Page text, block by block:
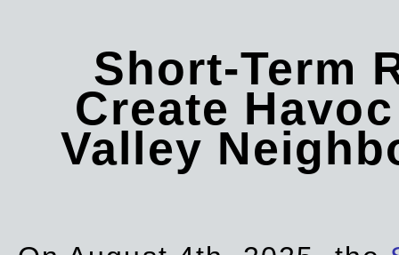
Short-Term
Create
Valley